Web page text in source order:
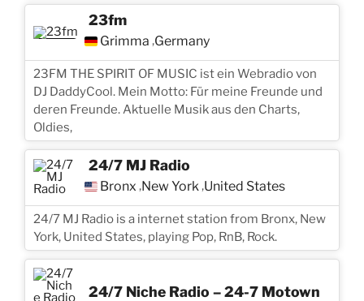
23fm
Grimma ,Germany
23FM THE SPIRIT OF MUSIC ist ein Webradio von
DJ DaddyCool. Mein Motto: Für meine Freunde und
deren Freunde. Aktuelle Musik aus den Charts,
Oldies,
24/7 MJ Radio
Bronx ,New York ,United States
24/7 MJ Radio is a internet station from Bronx, New
York, United States, playing Pop, RnB, Rock.
24/7 Niche Radio – 24-7 Motown